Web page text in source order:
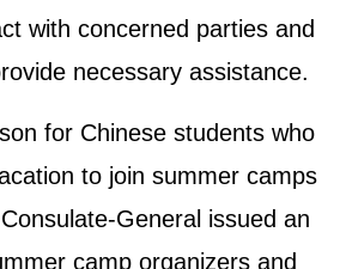
with concerned parties and
necessary assistance.
for Chinese students who
to join summer camps
General issued an
camp organizers and